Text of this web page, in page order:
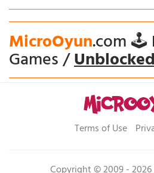
MicroOyun.com 🕹️
Games /
Terms of Use